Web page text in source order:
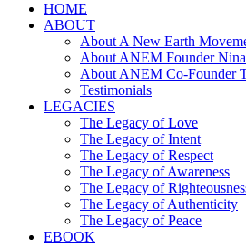
HOME
ABOUT
About A New Earth
About ANEM Founder
About ANEM Co-Founder
Testimonials
LEGACIES
The Legacy of Love
The Legacy of Intent
The Legacy of Respect
The Legacy of Awareness
The Legacy of
The Legacy of Authenticity
The Legacy of Peace
EBOOK